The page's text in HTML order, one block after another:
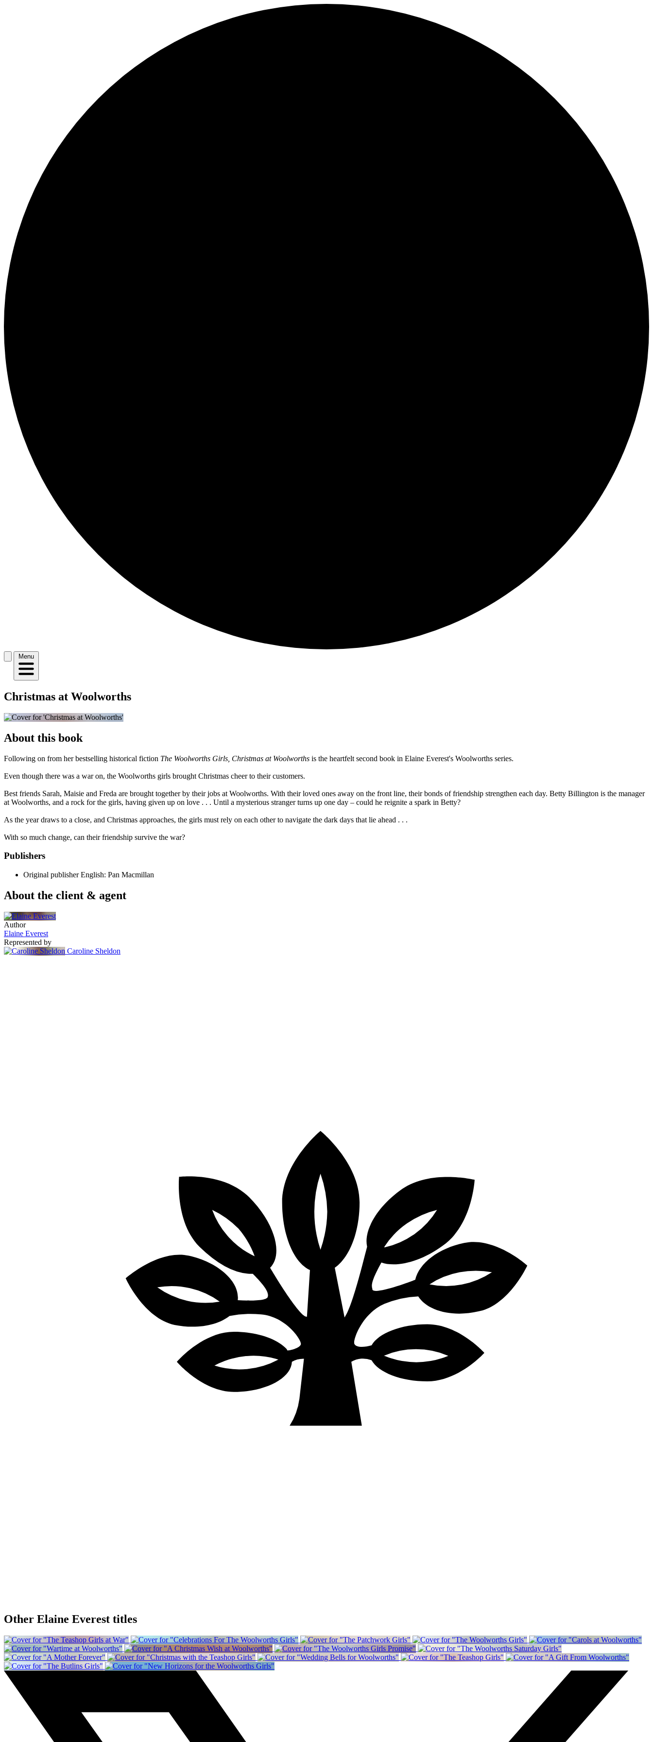
Menu
Christmas at Woolworths
About this book
Following on from her bestselling historical fiction The Woolworths Girls, Christmas at Woolworths is the heartfelt second book in Elaine Everest's Woolworths series.
Even though there was a war on, the Woolworths girls brought Christmas cheer to their customers.
Best friends Sarah, Maisie and Freda are brought together by their jobs at Woolworths. With their loved ones away on the front line, their bonds of friendship strengthen each day. Betty Billington is the manager
at Woolworths, and a rock for the girls, having given up on love . . . Until a mysterious stranger turns up one day – could he reignite a spark in Betty?
As the year draws to a close, and Christmas approaches, the girls must rely on each other to navigate the dark days that lie ahead . . .
With so much change, can their friendship survive the war?
Publishers
Original publisher English: Pan Macmillan
About the client & agent
Author
Elaine Everest
Represented by
Caroline Sheldon
Other Elaine Everest titles